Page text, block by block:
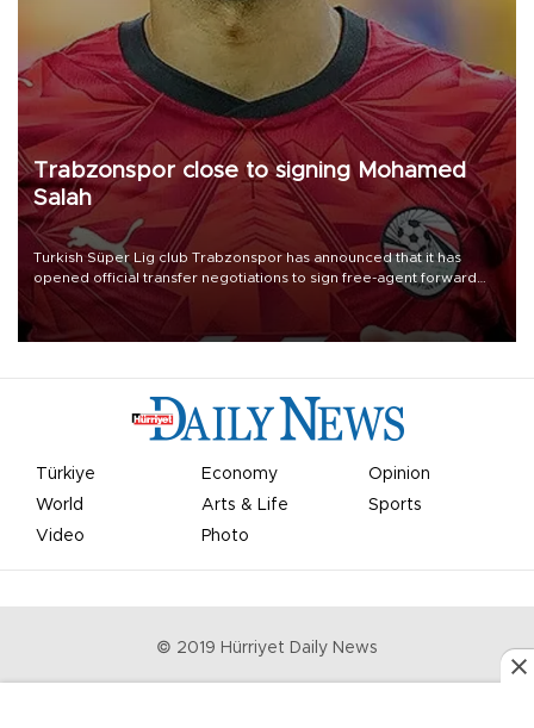
Trabzonspor close to signing Mohamed
Salah
Turkish Süper Lig club Trabzonspor has announced that it has
opened official transfer negotiations to sign free-agent forward
Mohamed Salah.
Türkiye Economy
Opinion
World
Arts & Life
Sports
Video
Photo
© 2019 Hürriyet Daily News